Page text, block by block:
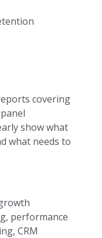
covering
show what
what needs to
performance
CRM